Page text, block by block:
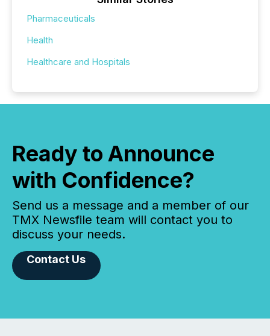
Pharmaceuticals
Health
Healthcare and Hospitals
Ready to Announce
with Confidence?
Send us a message and a member of our
TMX Newsfile team will contact you to
discuss your needs.
Contact Us